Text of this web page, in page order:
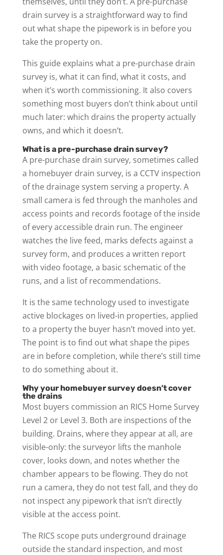
drain survey is a straightforward way to find
out what shape the pipework is in before you
take the property on.
This guide explains what a pre-purchase drain
survey is, what it can find, what it costs, and
when it’s worth commissioning. It also covers
something most buyers don’t think about until
much later: which drains the property actually
owns, and which it doesn’t.
What is a pre-purchase drain survey?
A pre-purchase drain survey, sometimes called
a homebuyer drain survey, is a CCTV inspection
of the drainage system serving a property. A
small camera is fed through the manholes and
access points and records footage of the inside
of every accessible drain run. The engineer
watches the live feed, marks defects against a
survey form, and produces a written report
with video footage, a basic schematic of the
runs, and a list of recommendations.
It is the same technology used to investigate
active blockages on lived-in properties, applied
to a property the buyer hasn’t moved into yet.
The point is to find out what shape the pipes
are in before completion, while there’s still time
to do something about it.
Why your homebuyer survey doesn’t cover
the drains
Most buyers commission an RICS Home Survey
Level 2 or Level 3. Both are inspections of the
building. Drains, where they appear at all, are
visible-only: the surveyor lifts the manhole
cover, looks down, and notes whether the
chamber appears to be flowing. They do not
run a camera, they do not test fall, and they do
not inspect any pipework that isn’t directly
visible at the access point.
The RICS scope puts underground drainage
outside the standard inspection, and most